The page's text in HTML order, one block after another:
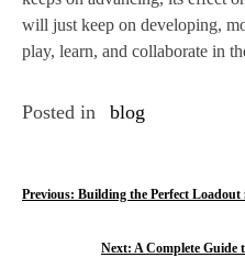
will just keep on developing,
play, learn, and collaborate in
Posted in blog
P
Previous: Building the Perfect Loadout
Next: A Complete Guide